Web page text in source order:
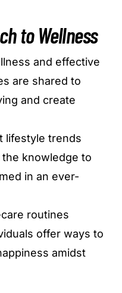
to Wellness
and effective
are shared to
and create
lifestyle trends
knowledge to
in an ever-
routines
offer ways to
amidst